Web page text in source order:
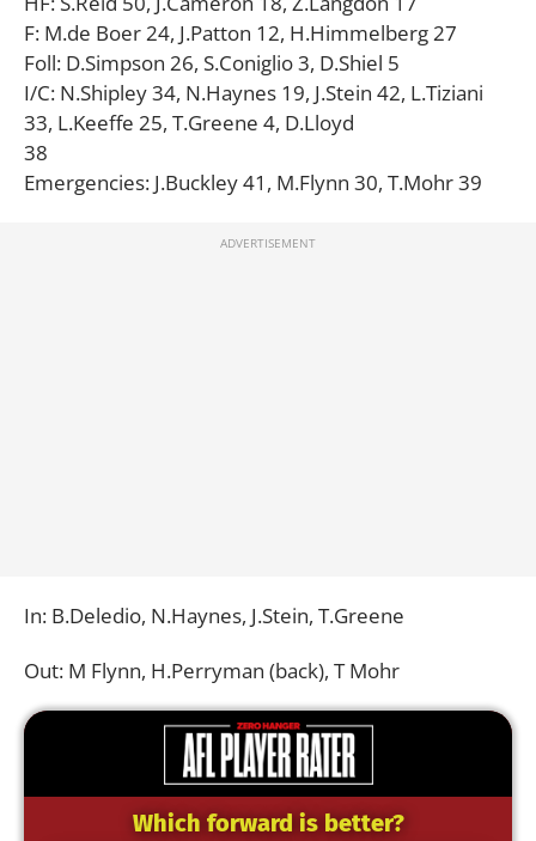
F: M.de Boer 24, J.Patton 12, H.Himmelberg 27
Foll: D.Simpson 26, S.Coniglio 3, D.Shiel 5
I/C: N.Shipley 34, N.Haynes 19, J.Stein 42, L.Tiziani
33, L.Keeffe 25, T.Greene 4, D.Lloyd
38
Emergencies: J.Buckley 41, M.Flynn 30, T.Mohr 39
In: B.Deledio, N.Haynes, J.Stein, T.Greene
Out: M Flynn, H.Perryman (back), T Mohr
Which forward is better?